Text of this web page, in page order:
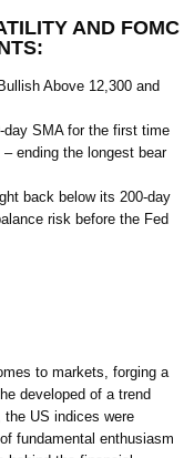
AND FOMC
Above 12,300 and
day SMA for the first time
ending the longest bear
back below its 200-day
risk before the Fed
to markets, forging a
developed of a trend
US indices were
fundamental enthusiasm